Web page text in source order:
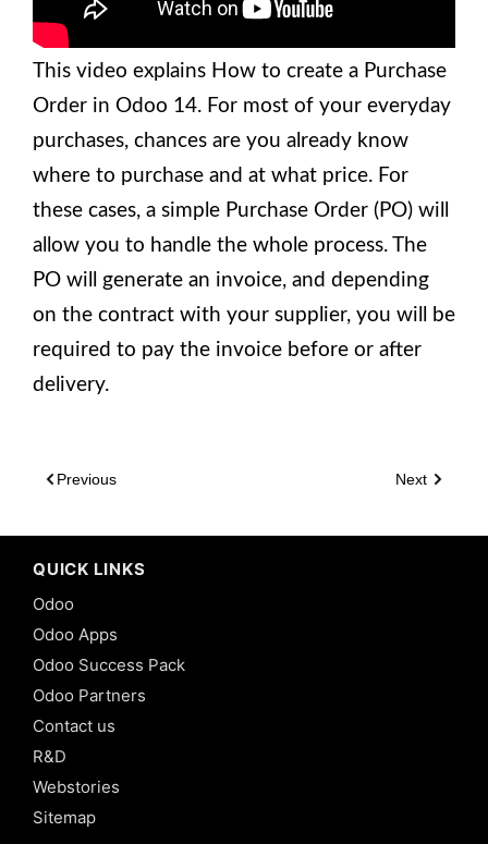
This video explains How to create a Purchase
Order in Odoo 14. For most of your everyday
purchases, chances are you already know
where to purchase and at what price. For
these cases, a simple Purchase Order (PO) will
allow you to handle the whole process. The
PO will generate an invoice, and depending
on the contract with your supplier, you will be
required to pay the invoice before or after
delivery.
Previous Next
QUICK LINKS
Odoo
Odoo Apps
Odoo Success Pack
Odoo Partners
Contact us
R&D
Webstories
Sitemap